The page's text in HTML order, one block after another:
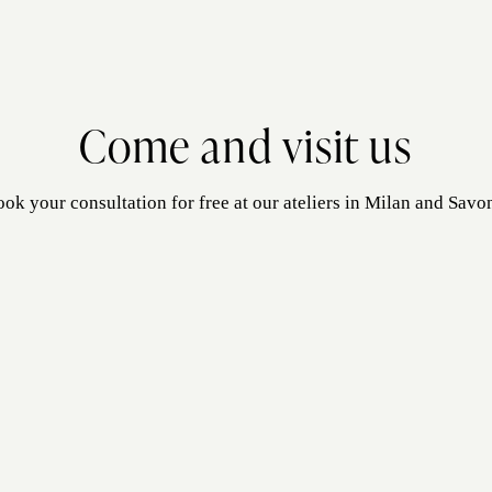
Come and visit us
your consultation for free at our ateliers in Milan and